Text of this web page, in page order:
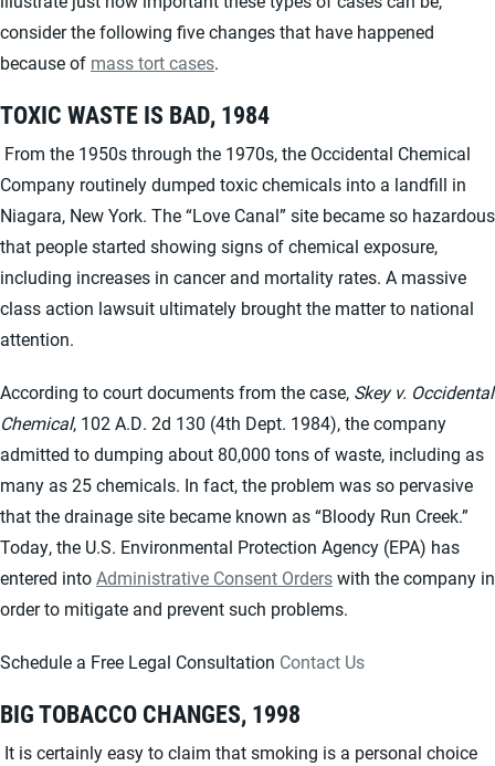
consider the following five changes that have happened
because of mass tort cases.
TOXIC WASTE IS BAD, 1984
From the 1950s through the 1970s, the Occidental Chemical
Company routinely dumped toxic chemicals into a landfill in
Niagara, New York. The “Love Canal” site became so hazardous
that people started showing signs of chemical exposure,
including increases in cancer and mortality rates. A massive
class action lawsuit ultimately brought the matter to national
attention.
According to court documents from the case, Skey v. Occidental
Chemical, 102 A.D. 2d 130 (4th Dept. 1984), the company
admitted to dumping about 80,000 tons of waste, including as
many as 25 chemicals. In fact, the problem was so pervasive
that the drainage site became known as “Bloody Run Creek.”
Today, the U.S. Environmental Protection Agency (EPA) has
entered intoAdministrative Consent Orderswith the company in
order to mitigate and prevent such problems.
Schedule a Free Legal Consultation Contact Us
BIG TOBACCO CHANGES, 1998
It is certainly easy to claim that smoking is a personal choice